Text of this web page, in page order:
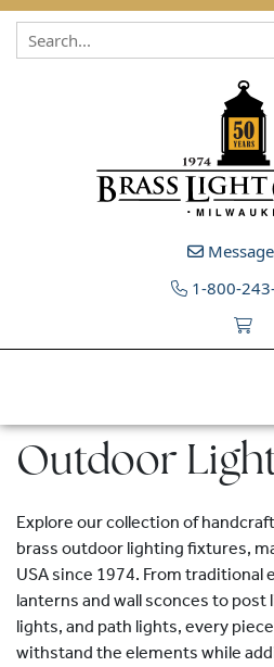
Skip to content
1-800-
Outdoor
Explore our collection of
brass outdoor lighting fixtures,
USA since 1974. From traditional
lanterns and wall sconces to post
lights, and path lights, every
withstand the elements while